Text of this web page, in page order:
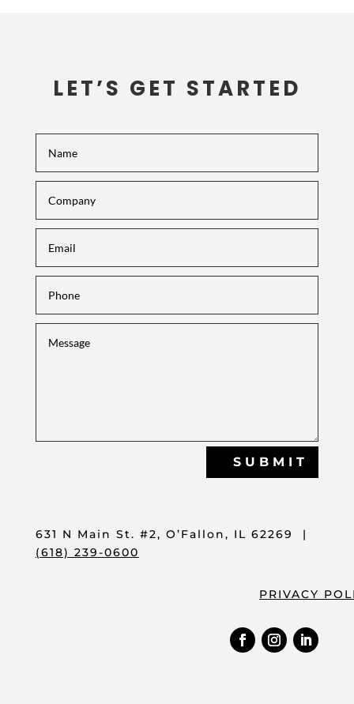
LET’S GET STARTED
SUBMIT
631 N Main St. #2, O’Fallon, IL 62269 |
(618) 239-0600
PRIVACY